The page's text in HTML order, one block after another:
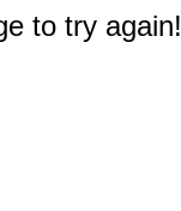
to try again!